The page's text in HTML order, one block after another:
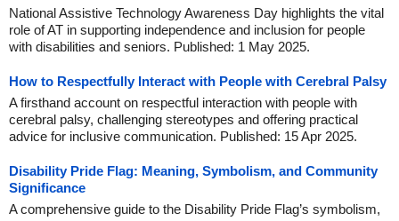
National Assistive Technology Awareness Day highlights the vital
role of AT in supporting independence and inclusion for people
with disabilities and seniors. Published: 1 May 2025.
How to Respectfully Interact with People with Cerebral Palsy
A firsthand account on respectful interaction with people with
cerebral palsy, challenging stereotypes and offering practical
advice for inclusive communication. Published: 15 Apr 2025.
Disability Pride Flag: Meaning, Symbolism, and Community
Significance
A comprehensive guide to the Disability Pride Flag’s symbolism,